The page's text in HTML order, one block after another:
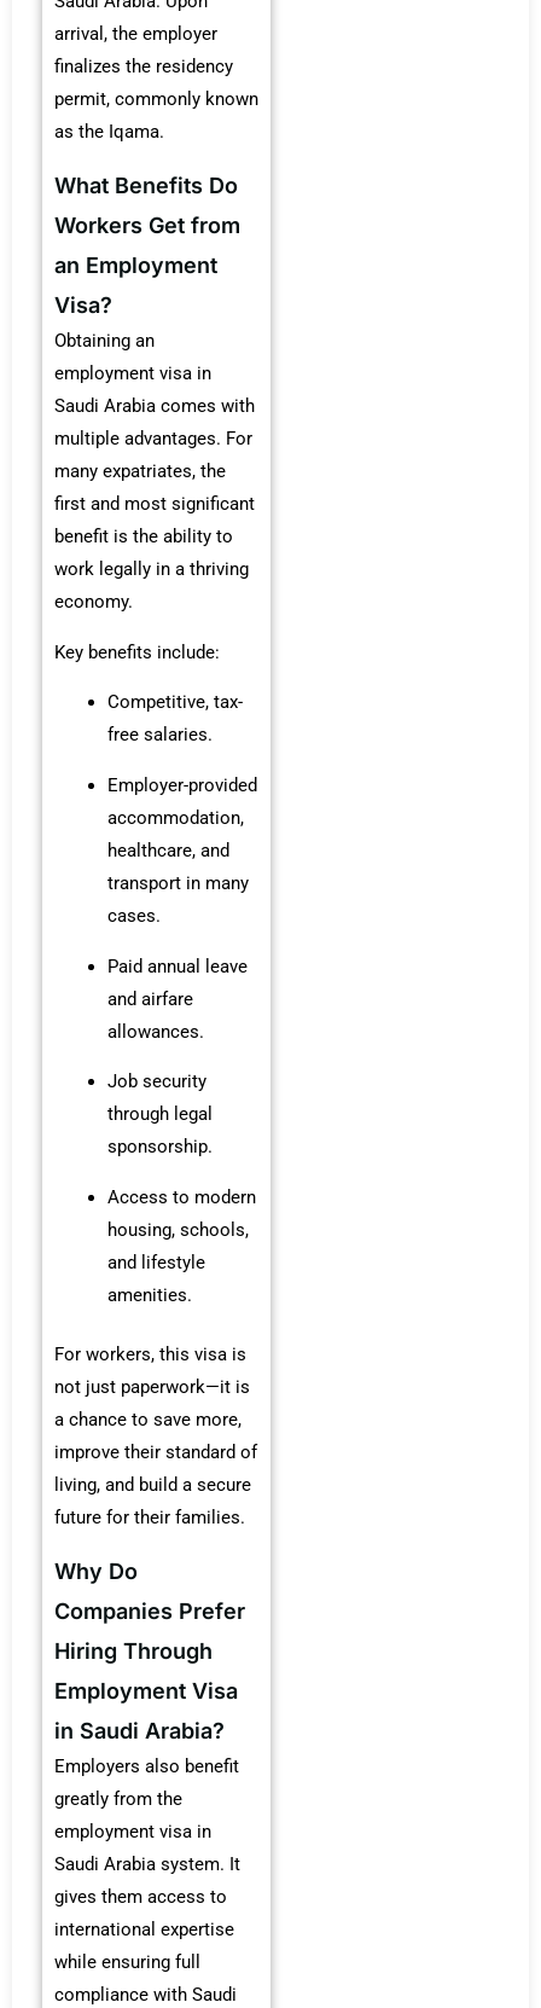
arrival, the employer
finalizes the residency
permit, commonly known
as the Iqama.
What Benefits Do
Workers Get from
an Employment
Visa?
Obtaining an
employment visa in
Saudi Arabia comes with
multiple advantages. For
many expatriates, the
first and most significant
benefit is the ability to
work legally in a thriving
economy.
Key benefits include:
Competitive, tax-
free salaries.
Employer-provided
accommodation,
healthcare, and
transport in many
cases.
Paid annual leave
and airfare
allowances.
Job security
through legal
sponsorship.
Access to modern
housing, schools,
and lifestyle
amenities.
For workers, this visa is
not just paperwork—it is
a chance to save more,
improve their standard of
living, and build a secure
future for their families.
Why Do
Companies Prefer
Hiring Through
Employment Visa
in Saudi Arabia?
Employers also benefit
greatly from the
employment visa in
Saudi Arabia system. It
gives them access to
international expertise
while ensuring full
compliance with Saudi